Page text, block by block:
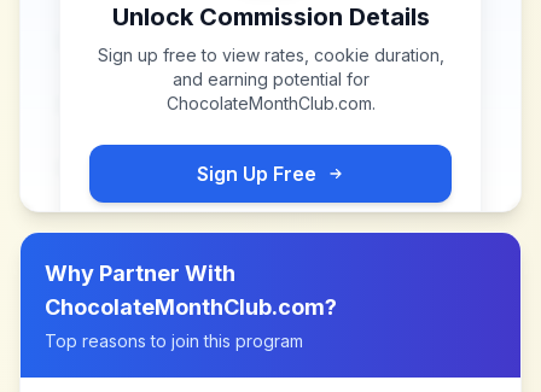
Unlock Commission Details
Sign up free to view rates, cookie duration,
and earning potential for
ChocolateMonthClub.com.
Sign Up Free
Why Partner With
ChocolateMonthClub.com?
Top reasons to join this program